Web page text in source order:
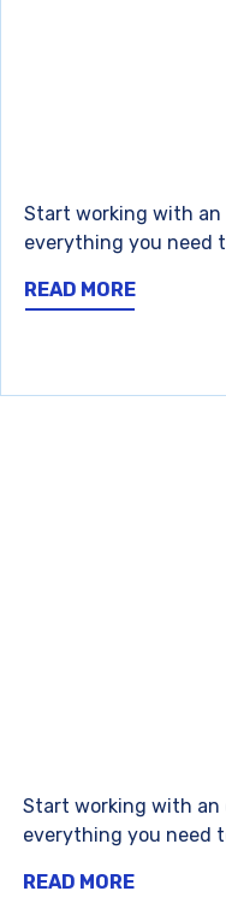
Start working with
everything you need
READ MORE
Start working with an
everything you need
READ MORE